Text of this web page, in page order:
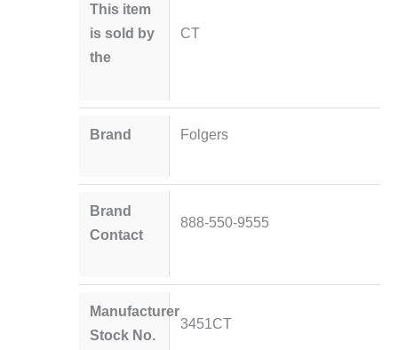
This item
is sold by
the
CT
Brand Folgers
Brand
Contact
888-550-9555
Manufacturer
Stock No.
3451CT